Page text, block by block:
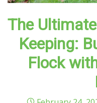
The
Keeping:
Flock